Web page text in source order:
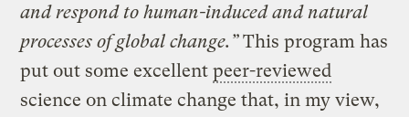
and respond to human-induced and natural
processes of global change.”This program has
put out some excellentpeer-reviewed
science on climate change that, in my view,